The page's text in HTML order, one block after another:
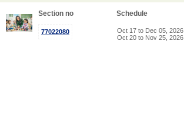
Section no Schedule
77022080 Oct 17 to Dec 05, 2026
Oct 20 to Nov 25, 2026